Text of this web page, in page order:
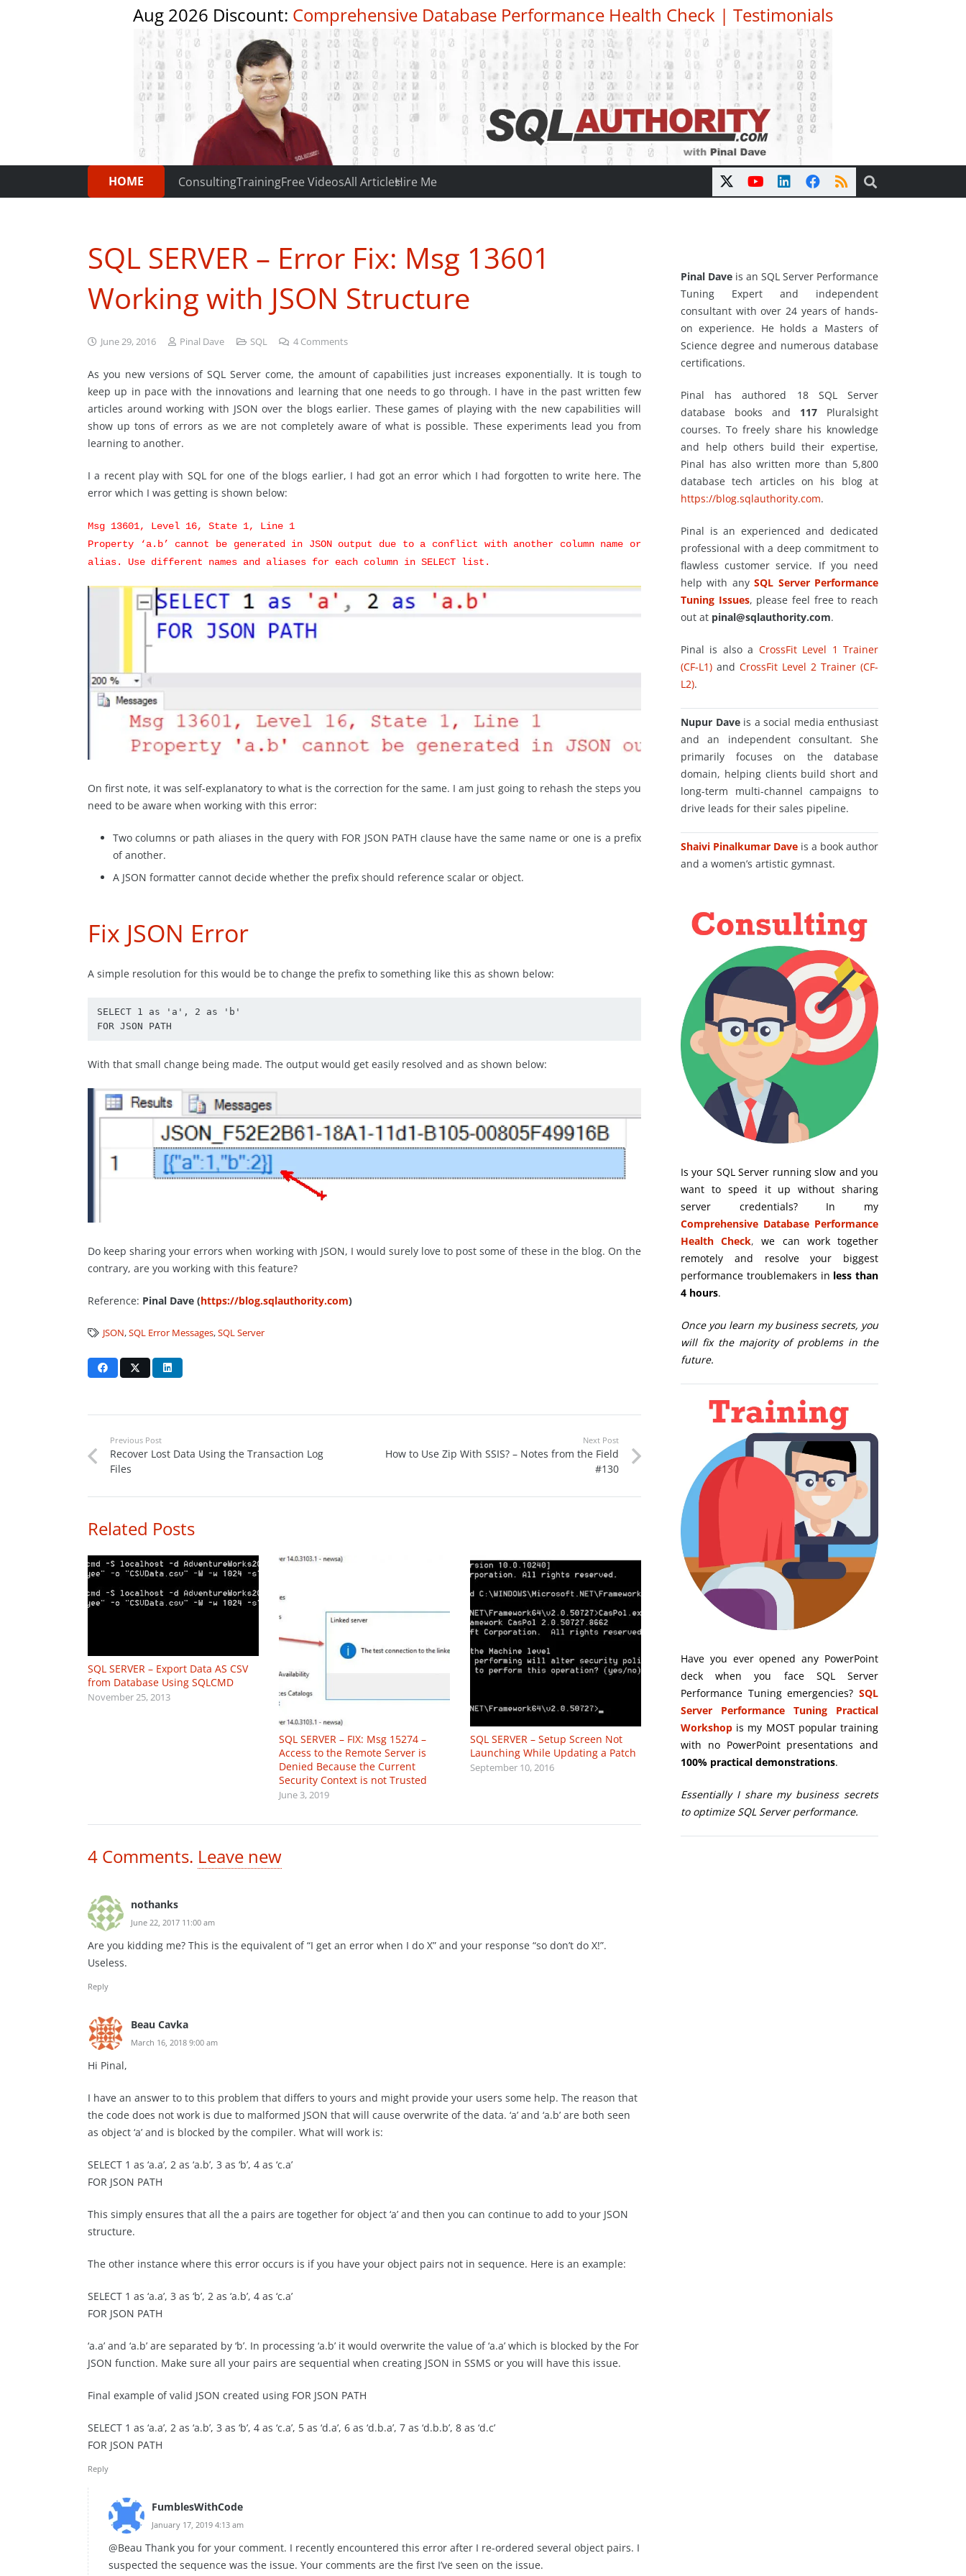
Aug 2026 Discount: Comprehensive Database Performance Health Check | Testimonials
HOME ConsultingTrainingFree VideosAll ArticlesHire Me
SQL SERVER – Error Fix: Msg 13601
Working with JSON Structure
June 29, 2016 Pinal Dave SQL 4 Comments
As you new versions of SQL Server come, the amount of capabilities just increases exponentially. It is tough to
keep up in pace with the innovations and learning that one needs to go through. I have in the past written few
articles around working with JSON over the blogs earlier. These games of playing with the new capabilities will
show up tons of errors as we are not completely aware of what is possible. These experiments lead you from
learning to another.
I a recent play with SQL for one of the blogs earlier, I had got an error which I had forgotten to write here. The
error which I was getting is shown below:
Msg 13601, Level 16, State 1, Line 1
Property ‘a.b’ cannot be generated in JSON output due to a conflict with another column name or
alias. Use different names and aliases for each column in SELECT list.
On first note, it was self-explanatory to what is the correction for the same. I am just going to rehash the steps you
need to be aware when working with this error:
Two columns or path aliases in the query with FOR JSON PATH clause have the same name or one is a prefix
of another.
A JSON formatter cannot decide whether the prefix should reference scalar or object.
Fix JSON Error
A simple resolution for this would be to change the prefix to something like this as shown below:
SELECT 1 as 'a', 2 as 'b'
FOR JSON PATH
With that small change being made. The output would get easily resolved and as shown below:
Do keep sharing your errors when working with JSON, I would surely love to post some of these in the blog. On the
contrary, are you working with this feature?
Reference: Pinal Dave (https://blog.sqlauthority.com)
JSON,SQL Error Messages,SQL Server
Previous Post
Recover Lost Data Using the Transaction Log
Files
Next Post
How to Use Zip With SSIS? – Notes from the Field
#130
Related Posts
SQL SERVER – Export Data AS CSV
from Database Using SQLCMD
November 25, 2013
SQL SERVER – FIX: Msg 15274 –
Access to the Remote Server is
Denied Because the Current
Security Context is not Trusted
June 3, 2019
SQL SERVER – Setup Screen Not
Launching While Updating a Patch
September 10, 2016
4 Comments. Leave new
nothanks
June 22, 2017 11:00 am
Are you kidding me? This is the equivalent of “I get an error when I do X” and your response “so don’t do X!”.
Useless.
Reply
Beau Cavka
March 16, 2018 9:00 am
Hi Pinal,
I have an answer to to this problem that differs to yours and might provide your users some help. The reason that
the code does not work is due to malformed JSON that will cause overwrite of the data. ‘a’ and ‘a.b’ are both seen
as object ‘a’ and is blocked by the compiler. What will work is:
SELECT 1 as ‘a.a’, 2 as ‘a.b’, 3 as ‘b’, 4 as ‘c.a’
FOR JSON PATH
This simply ensures that all the a pairs are together for object ‘a’ and then you can continue to add to your JSON
structure.
The other instance where this error occurs is if you have your object pairs not in sequence. Here is an example:
SELECT 1 as ‘a.a’, 3 as ‘b’, 2 as ‘a.b’, 4 as ‘c.a’
FOR JSON PATH
‘a.a’ and ‘a.b’ are separated by ‘b’. In processing ‘a.b’ it would overwrite the value of ‘a.a’ which is blocked by the For
JSON function. Make sure all your pairs are sequential when creating JSON in SSMS or you will have this issue.
Final example of valid JSON created using FOR JSON PATH
SELECT 1 as ‘a.a’, 2 as ‘a.b’, 3 as ‘b’, 4 as ‘c.a’, 5 as ‘d.a’, 6 as ‘d.b.a’, 7 as ‘d.b.b’, 8 as ‘d.c’
FOR JSON PATH
Reply
FumblesWithCode
January 17, 2019 4:13 am
@Beau Thank you for your comment. I recently encountered this error after I re-ordered several object pairs. I
suspected the sequence was the issue. Your comments are the first I’ve seen on the issue.
Pinal Dave is an SQL Server Performance
Tuning Expert and independent
consultant with over 24 years of hands-
on experience. He holds a Masters of
Science degree and numerous database
certifications.
Pinal has authored 18 SQL Server
database books and 117 Pluralsight
courses. To freely share his knowledge
and help others build their expertise,
Pinal has also written more than 5,800
database tech articles on his blog at
https://blog.sqlauthority.com.
Pinal is an experienced and dedicated
professional with a deep commitment to
flawless customer service. If you need
help with anySQL Server Performance
Tuning Issues, please feel free to reach
out at pinal@sqlauthority.com.
Pinal is also a CrossFit Level 1 Trainer
(CF-L1) and CrossFit Level 2 Trainer (CF-
L2).
Nupur Daveis a social media enthusiast
and an independent consultant. She
primarily focuses on the database
domain, helping clients build short and
long-term multi-channel campaigns to
drive leads for their sales pipeline.
Shaivi Pinalkumar Dave is a book author
and a women’s artistic gymnast.
Is your SQL Server running slow and you
want to speed it up without sharing
server credentials? In my
Comprehensive Database Performance
Health Check,we can work together
remotely and resolve your biggest
performance troublemakers in less than
4 hours.
Once you learn my business secrets, you
will fix the majority of problems in the
future.
Have you ever opened any PowerPoint
deck when you face SQL Server
Performance Tuning emergencies? SQL
Server Performance Tuning Practical
Workshop is my MOST popular training
with no PowerPoint presentations and
100% practical demonstrations.
Essentially I share my business secrets
to optimize SQL Server performance.